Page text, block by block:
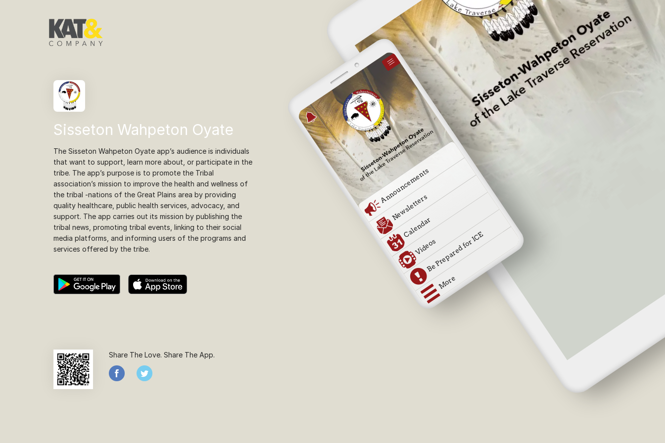
Sisseton Wahpeton Oyate
The Sisseton Wahpeton Oyate app’s audience is individuals
that want to support, learn more about, or participate in the
tribe. The app’s purpose is to promote the Tribal
association’s mission to improve the health and wellness of
the tribal -nations of the Great Plains area by providing
quality healthcare, public health services, advocacy, and
support. The app carries out its mission by publishing the
tribal news, promoting tribal events, linking to their social
media platforms, and informing users of the programs and
services offered by the tribe.
Share The Love. Share The App.